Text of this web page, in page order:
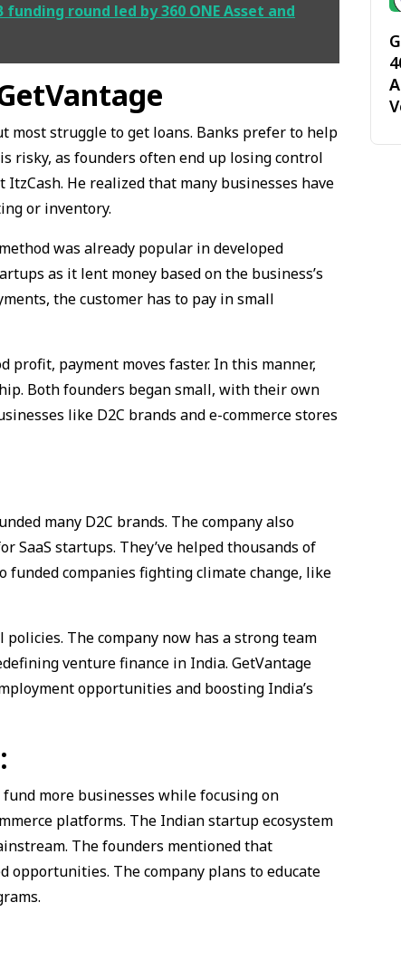
round led by 360 ONE Asset and
most struggle to get loans. Banks prefer to help
risky, as founders often end up losing control
He realized that many businesses have
or inventory.
was already popular in developed
as it lent money based on the business’s
the customer has to pay in small
profit, payment moves faster. In this manner,
Both founders began small, with their own
like D2C brands and e-commerce stores
many D2C brands. The company also
SaaS startups. They’ve helped thousands of
funded companies fighting climate change, like
The company now has a strong team
venture finance in India. GetVantage
opportunities and boosting India’s
more businesses while focusing on
platforms. The Indian startup ecosystem
The founders mentioned that
opportunities. The company plans to educate